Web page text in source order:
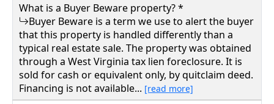
What is a Buyer Beware property? *
Buyer Beware is a term we use to alert the buyer
that this property is handled differently than a
typical real estate sale. The property was obtained
through a West Virginia tax lien foreclosure. It is
sold for cash or equivalent only, by quitclaim deed.
Financing is not available... [read more]